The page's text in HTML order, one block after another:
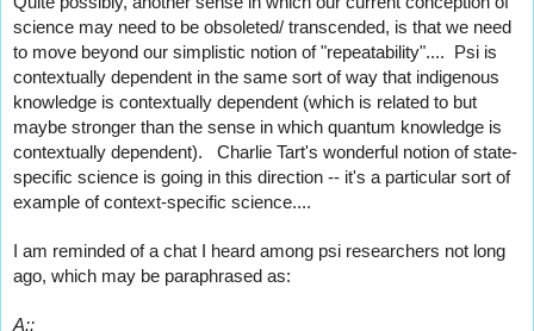
science may need to be obsoleted/ transcended, is that we need
to move beyond our simplistic notion of "repeatability"....  Psi is
contextually dependent in the same sort of way that indigenous
knowledge is contextually dependent (which is related to but
maybe stronger than the sense in which quantum knowledge is
contextually dependent).   Charlie Tart's wonderful notion of state-
specific science is going in this direction -- it's a particular sort of
example of context-specific science....
I am reminded of a chat I heard among psi researchers not long
ago, which may be paraphrased as:
A::